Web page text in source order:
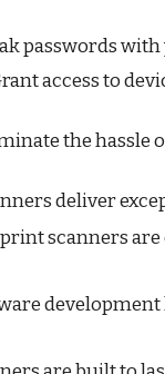
passwords
access to
the hassle
deliver
scanners
development